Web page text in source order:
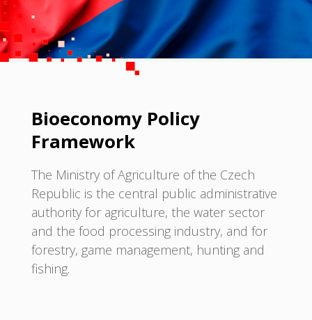
Bioeconomy Policy
Framework
The Ministry of Agriculture of the Czech
Republic is the central public administrative
authority for agriculture, the water sector
and the food processing industry, and for
forestry, game management, hunting and
fishing.